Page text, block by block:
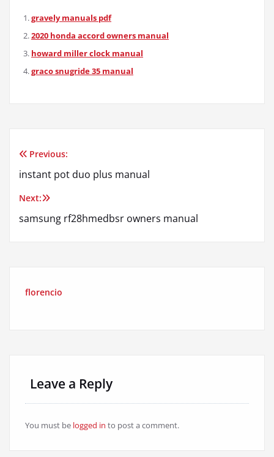
gravely manuals pdf
2020 honda accord owners manual
howard miller clock manual
graco snugride 35 manual
Post
navigation
Previous:
instant pot duo plus manual
Next:
samsung rf28hmedbsr owners manual
florencio
Leave a Reply
You must be logged in to post a comment.